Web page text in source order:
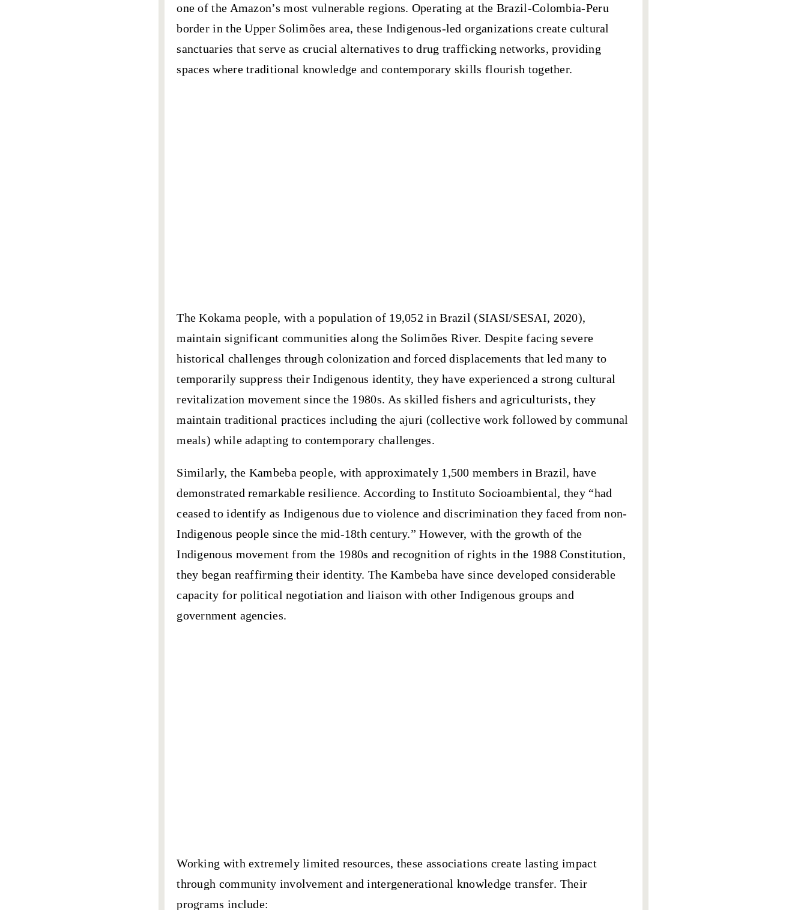
one of the Amazon’s most vulnerable regions. Operating at the Brazil-Colombia-Peru
border in the Upper Solimões area, these Indigenous-led organizations create cultural
sanctuaries that serve as crucial alternatives to drug trafficking networks, providing
spaces where traditional knowledge and contemporary skills flourish together.
TheKokama people, with a population of 19,052 in Brazil (SIASI/SESAI, 2020),
maintain significant communities along the Solimões River. Despite facing severe
historical challenges through colonization and forced displacements that led many to
temporarily suppress their Indigenous identity, they have experienced a strong cultural
revitalization movement since the 1980s. As skilled fishers and agriculturists, they
maintain traditional practices including the ajuri (collective work followed by communal
meals) while adapting to contemporary challenges.
Similarly, the Kambeba people, with approximately 1,500 members in Brazil, have
demonstrated remarkable resilience. According to Instituto Socioambiental, they “had
ceased to identify as Indigenous due to violence and discrimination they faced from non-
Indigenous people since the mid-18th century.” However, with the growth of the
Indigenous movement from the 1980s and recognition of rights in the 1988 Constitution,
they began reaffirming their identity. The Kambeba have since developed considerable
capacity for political negotiation and liaison with other Indigenous groups and
government agencies.
Working with extremely limited resources, these associations create lasting impact
through community involvement and intergenerational knowledge transfer. Their
programs include: